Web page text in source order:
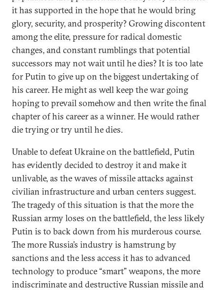
it has supported in the hope that he would bring
glory, security, and prosperity? Growing discontent
among the elite, pressure for radical domestic
changes, and constant rumblings that potential
successors may not wait until he dies? It is too late
for Putin to give up on the biggest undertaking of
his career. He might as well keep the war going
hoping to prevail somehow and then write the final
chapter of his career as a winner. He would rather
die trying or try until he dies.
Unable to defeat Ukraine on the battlefield, Putin
has evidently decided to destroy it and make it
unlivable, as the waves of missile attacks against
civilian infrastructure and urban centers suggest.
The tragedy of this situation is that the more the
Russian army loses on the battlefield, the less likely
Putin is to back down from his murderous course.
The more Russia’s industry is hamstrung by
sanctions and the less access it has to advanced
technology to produce “smart” weapons, the more
indiscriminate and destructive Russian missile and